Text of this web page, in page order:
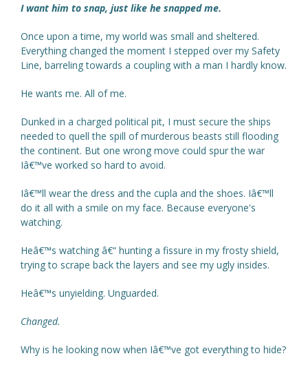
I want him to snap, just like he snapped me.
Once upon a time, my world was small and sheltered.
Everything changed the moment I stepped over my Safety
Line, barreling towards a coupling with a man I hardly know.
He wants me. All of me.
Dunked in a charged political pit, I must secure the ships
needed to quell the spill of murderous beasts still flooding
the continent. But one wrong move could spur the war
Iâ€™ve worked so hard to avoid.
Iâ€™ll wear the dress and the cupla and the shoes. Iâ€™ll
do it all with a smile on my face. Because everyone's
watching.
Heâ€™s watching â€“ hunting a fissure in my frosty shield,
trying to scrape back the layers and see my ugly insides.
Heâ€™s unyielding. Unguarded.
Changed.
Why is he looking now when Iâ€™ve got everything to hide?